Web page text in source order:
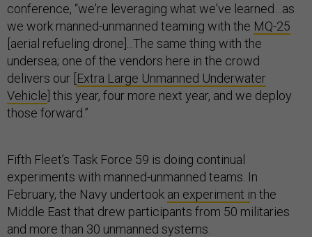
conference, “we're leveraging what we've learned…as
we work manned-unmanned teaming with the MQ-25
[aerial refueling drone]...The same thing with the
undersea; one of the vendors here in the crowd
delivers our [ Extra Large Unmanned Underwater
Vehicle ] this year, four more next year, and we deploy
those forward.”
Fifth Fleet’s Task Force 59 is doing continual
experiments with manned-unmanned teams. In
February, the Navy undertook an experiment in the
Middle East that drew participants from 50 militaries
and more than 30 unmanned systems.